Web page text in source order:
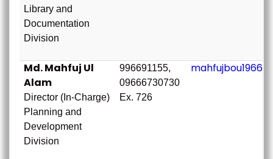
Library and
Documentation
Division
Md. Mahfuj Ul
Alam
Director (In-Charge)
Planning and
Development
Division
996691155,
09666730730
Ex. 726